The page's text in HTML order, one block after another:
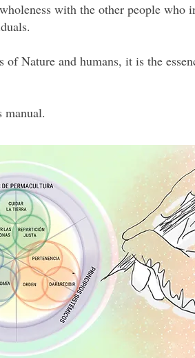
with the other people who
of Nature and humans, it is the